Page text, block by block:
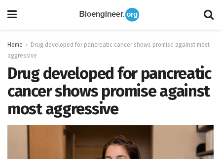
Home
Drug developed for pancreatic cancer shows promise against most
aggressive
Drug developed for pancreatic
cancer shows promise against
most aggressive